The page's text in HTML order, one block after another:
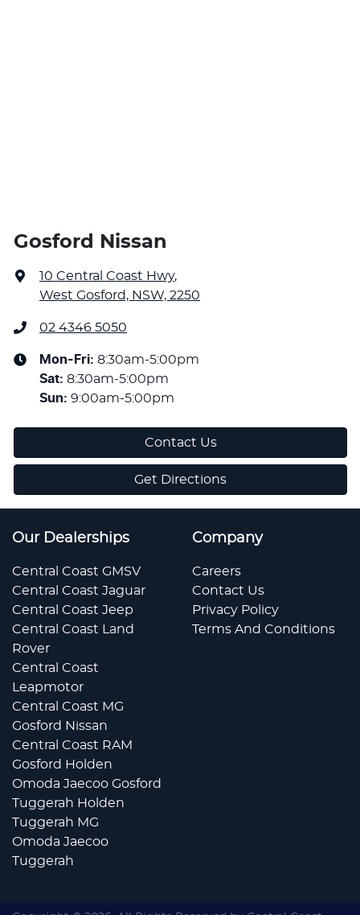
Gosford Nissan
10 Central Coast Hwy,
West Gosford, NSW, 2250
02 4346 5050
Mon-Fri: 8:30am-5:00pm
Sat: 8:30am-5:00pm
Sun: 9:00am-5:00pm
Contact Us
Get Directions
Our Dealerships
Central Coast GMSV
Central Coast Jaguar
Central Coast Jeep
Central Coast Land
Rover
Central Coast
Leapmotor
Central Coast MG
Gosford Nissan
Central Coast RAM
Gosford Holden
Omoda Jaecoo Gosford
Tuggerah Holden
Tuggerah MG
Omoda Jaecoo
Tuggerah
Company
Careers
Contact Us
Privacy Policy
Terms And Conditions